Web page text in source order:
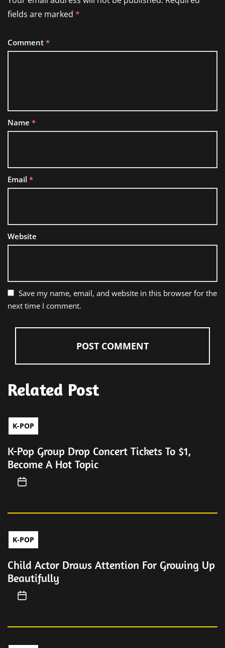
fields are marked *
Comment *
Name *
Email *
Website
Save my name, email, and website in this browser for the
next time I comment.
Related Post
K-POP
K-Pop Group Drop Concert Tickets To $1,
Become A Hot Topic
K-POP
Child Actor Draws Attention For Growing Up
Beautifully